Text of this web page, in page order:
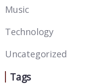
Music
Technology
Uncategorized
Tags